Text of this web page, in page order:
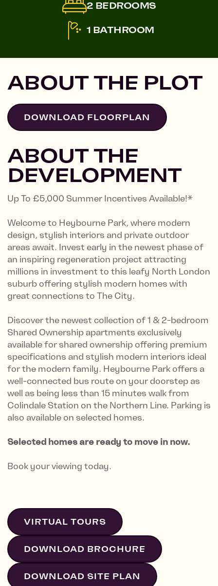
2 BEDROOMS
1 BATHROOM
ABOUT THE PLOT
DOWNLOAD FLOORPLAN
ABOUT THE
DEVELOPMENT
Up To £5,000 Summer Incentives Available!*
Welcome to Heybourne Park, where modern
design, stylish interiors and private outdoor
areas await. Invest early in the newest phase of
an inspiring regeneration project attracting
millions in investment to this leafy North London
suburb offering stylish modern homes with
great connections to The City.
Discover the newest collection of 1 & 2-bedroom
Shared Ownership apartments exclusively
available for shared ownership offering premium
specifications and stylish modern interiors ideal
for the modern family. Heybourne Park offers a
well-connected bus route on your doorstep as
well as being less than 15 minutes walk from
Colindale Station on the Northern Line. Parking is
also available on selected homes.
Selected homes are ready to move in now.
Book your viewing today.
VIRTUAL TOURS
DOWNLOAD BROCHURE
DOWNLOAD SITE PLAN